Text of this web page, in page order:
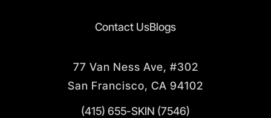
Contact UsBlogs
77 Van Ness Ave, #302
San Francisco, CA 94102
(415) 655-SKIN (7546)